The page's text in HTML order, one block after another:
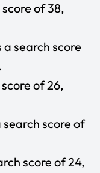
score of 38,
a search score
of 26,
search score of
score of 24,